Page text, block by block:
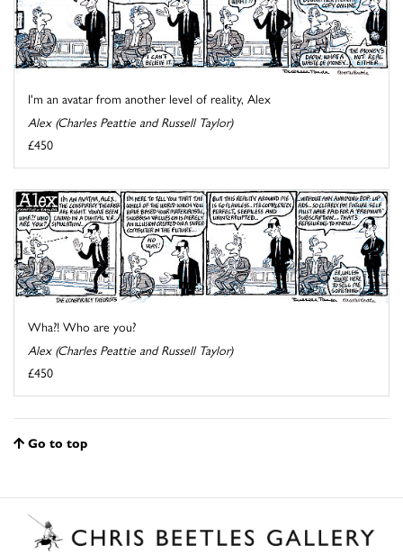
I'm an avatar from another level of reality, Alex
Alex (Charles Peattie and Russell Taylor)
£450
Wha?! Who are you?
Alex (Charles Peattie and Russell Taylor)
£450
Go to top